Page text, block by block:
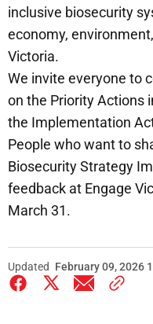
inclusive biosecurity
economy,
Victoria.
We invite everyone to
on the Priority Actions
the Implementation
People who want to
Biosecurity Strategy
feedback at Engage
March 31.
Updated February 09, 2026